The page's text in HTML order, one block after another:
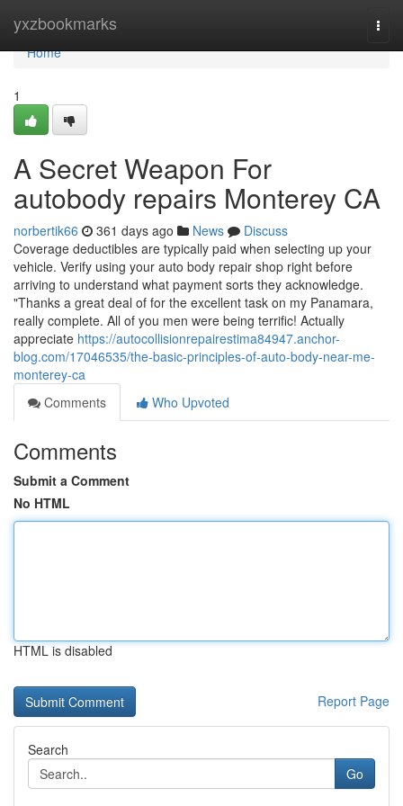
yxzbookmarks
Home
Home
1
A Secret Weapon For
autobody repairs Monterey CA
norbertik66 361 days ago News
Discuss
Coverage deductibles are typically paid when selecting up your
vehicle. Verify using your auto body repair shop right before
arriving to understand what payment sorts they acknowledge.
"Thanks a great deal of for the excellent task on my Panamara,
really complete. All of you men were being terrific! Actually
appreciate https://autocollisionrepairestima84947.anchor-
blog.com/17046535/the-basic-principles-of-auto-body-near-me-
monterey-ca
Comments
Who Upvoted
Comments
Submit a Comment
No HTML
HTML is disabled
Report Page
Search
Go